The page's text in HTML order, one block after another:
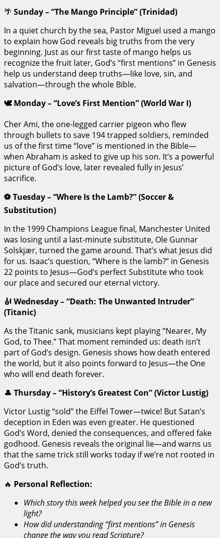
🌴 Sunday – “The Mango Principle” (Trinidad)
In a quiet church by the sea, Pastor Miguel used a mango
to explain how God reveals big truths from the very
beginning. Just as our first taste of mango helps us
recognize the fruit later, God’s “first mentions” in Genesis
help us understand deep truths—like love, sin, and
salvation—through the whole Bible.
🕊️ Monday – “Love’s First Mention” (World War I)
Cher Ami, the one-legged carrier pigeon who flew
through bullets to save 194 trapped soldiers, reminded
us of the first time “love” is mentioned in the Bible—
when Abraham is asked to give up his son. It’s a powerful
picture of God’s love, later revealed fully in Jesus’
sacrifice.
⚽ Tuesday – “Where Is the Lamb?” (Soccer &
Substitution)
In the 1999 Champions League final, Manchester United
was losing until a last-minute substitute, Ole Gunnar
Solskjær, turned the game around. That’s what Jesus did
for us. Isaac’s question, “Where is the lamb?” in Genesis
22 points to Jesus—God’s perfect Substitute who took
our place and secured our eternal victory.
🎻 Wednesday – “Death: The Unwanted Intruder”
(Titanic)
As the Titanic sank, musicians kept playing “Nearer, My
God, to Thee.” That moment reminded us: death isn’t
part of God’s design. Genesis shows how death entered
the world, but it also points forward to Jesus—the One
who will end death forever.
🎩 Thursday – “History’s Greatest Con” (Victor Lustig)
Victor Lustig “sold” the Eiffel Tower—twice! But Satan’s
deception in Eden was even greater. He questioned
God’s Word, denied the consequences, and offered fake
godhood. Genesis reveals the original lie—and warns us
that the same trick still works today if we’re not rooted in
God’s truth.
🔥 Personal Reflection:
Which story this week helped you see the Bible in a new
light?
How did understanding “first mentions” in Genesis
change the way you read Scripture?